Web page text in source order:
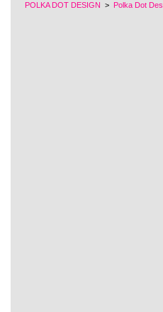
POLKA DOT DESIGN > Polka Dot